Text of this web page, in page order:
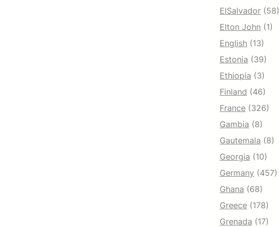
ElSalvador (58)
Elton John (1)
English (13)
Estonia (39)
Ethiopia (3)
Finland (46)
France (326)
Gambia (8)
Gautemala (8)
Georgia (10)
Germany (457)
Ghana (68)
Greece (178)
Grenada (17)